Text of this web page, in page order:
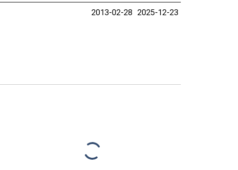
2013-02-28 2025-12-23